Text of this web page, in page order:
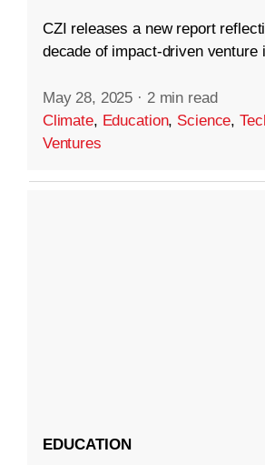
CZI releases a new report
decade of impact-driven venture
May 28, 2025 · 2 min read
Climate, Education, Science,
Ventures
EDUCATION